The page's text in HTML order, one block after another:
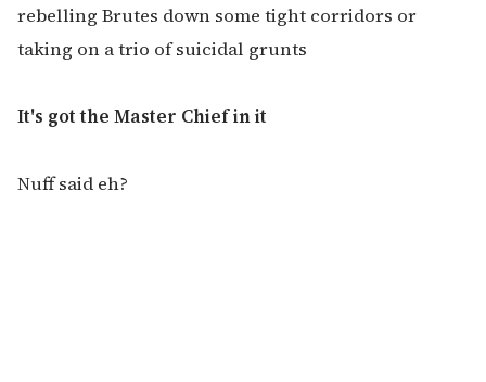
rebelling Brutes down some tight corridors or
taking on a trio of suicidal grunts
It's got the Master Chief in it
Nuff said eh?